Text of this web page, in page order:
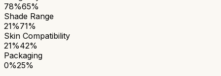
78%65%
Shade Range
21%71%
Skin Compatibility
21%42%
Packaging
0%25%